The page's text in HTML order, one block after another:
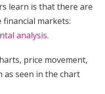
learn is that there are
markets:
analysis.
price movement,
as seen in the chart